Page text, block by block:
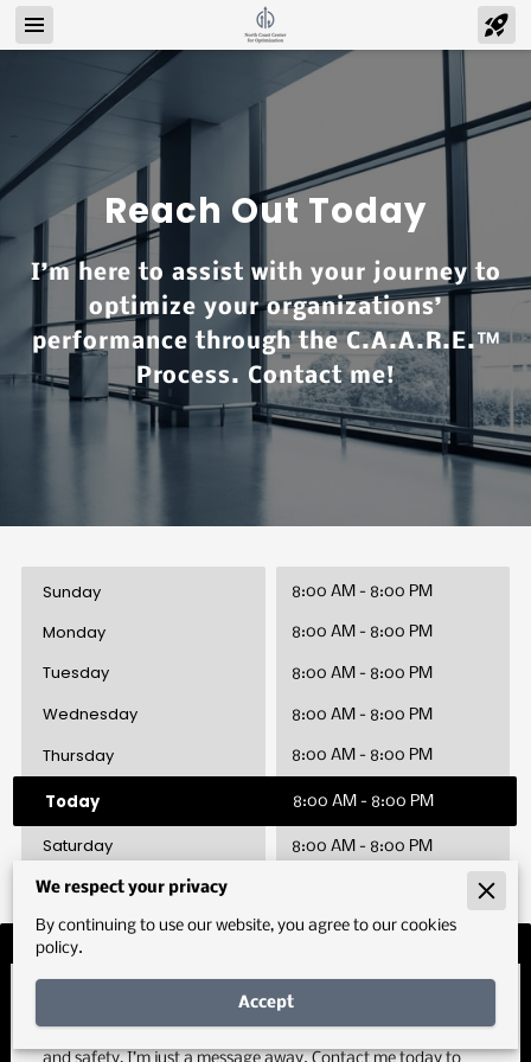
Reach Out Today
I’m here to assist with your journey to
optimize your organizations’
performance through the C.A.A.R.E.™
Process. Contact me!
Sunday 8:00 AM - 8:00 PM
Monday 8:00 AM - 8:00 PM
Tuesday 8:00 AM - 8:00 PM
Wednesday 8:00 AM - 8:00 PM
Thursday 8:00 AM - 8:00 PM
Today 8:00 AM - 8:00 PM
Saturday 8:00 AM - 8:00 PM
Let’s Drive Results Together
We respect your privacy
By continuing to use our website, you agree to our cookies
policy.
Accept